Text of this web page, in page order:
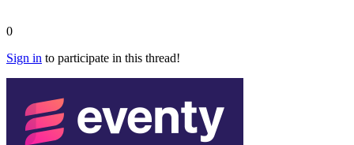
0
Sign in to participate in this thread!